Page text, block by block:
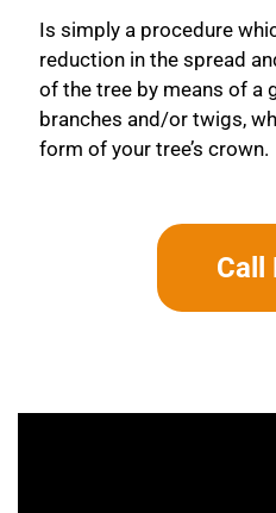
Is simply a procedure
reduction in the spread
of the tree by means of a
branches and/or twigs,
form of your tree’s crown.
Call